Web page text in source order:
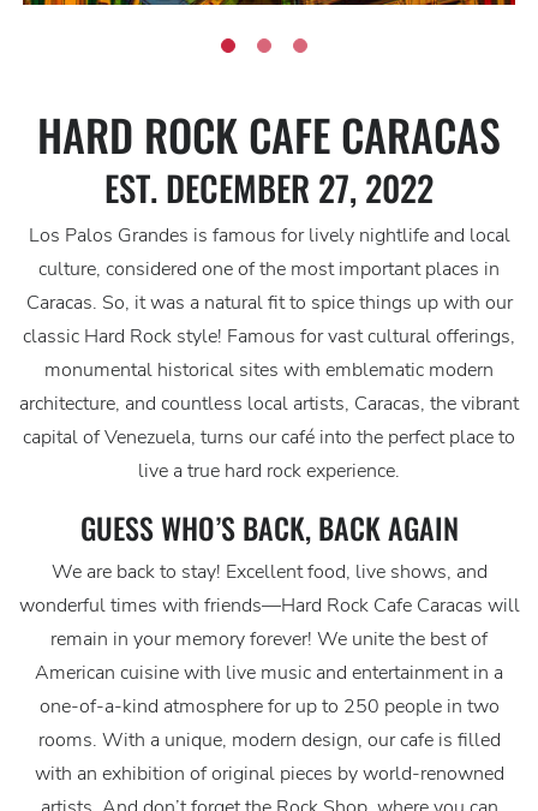
HARD ROCK CAFE CARACAS
EST. DECEMBER 27, 2022
Los Palos Grandes is famous for lively nightlife and local
culture, considered one of the most important places in
Caracas. So, it was a natural fit to spice things up with our
classic Hard Rock style! Famous for vast cultural offerings,
monumental historical sites with emblematic modern
architecture, and countless local artists, Caracas, the vibrant
capital of Venezuela, turns our café into the perfect place to
live a true hard rock experience.
GUESS WHO’S BACK, BACK AGAIN
We are back to stay! Excellent food, live shows, and
wonderful times with friends—Hard Rock Cafe Caracas will
remain in your memory forever! We unite the best of
American cuisine with live music and entertainment in a
one-of-a-kind atmosphere for up to 250 people in two
rooms. With a unique, modern design, our cafe is filled
with an exhibition of original pieces by world-renowned